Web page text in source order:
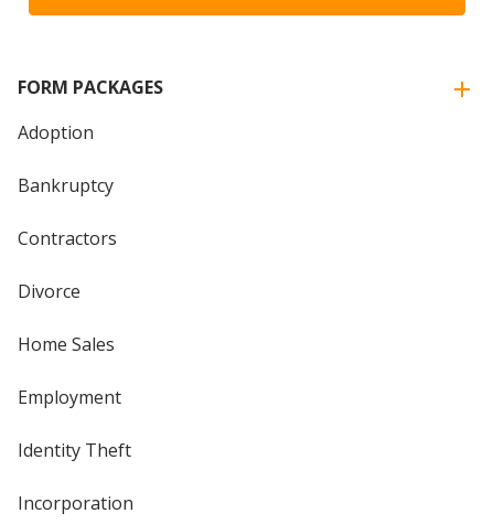
FORM PACKAGES
Adoption
Bankruptcy
Contractors
Divorce
Home Sales
Employment
Identity Theft
Incorporation